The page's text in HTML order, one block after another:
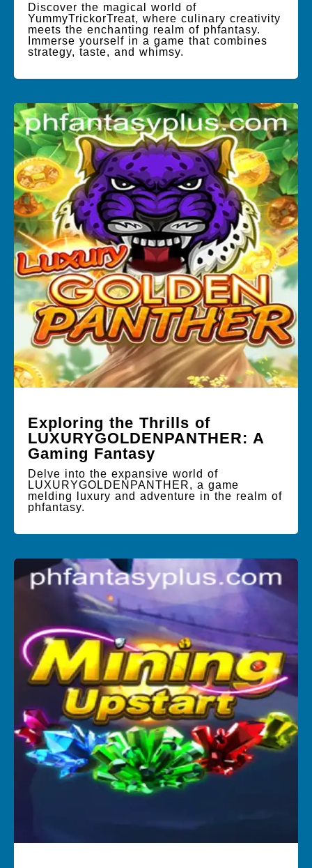
Discover the magical world of
YummyTrickorTreat, where culinary creativity
meets the enchanting realm of phfantasy.
Immerse yourself in a game that combines
strategy, taste, and whimsy.
Exploring the Thrills of
LUXURYGOLDENPANTHER: A
Gaming Fantasy
Delve into the expansive world of
LUXURYGOLDENPANTHER, a game
melding luxury and adventure in the realm of
phfantasy.